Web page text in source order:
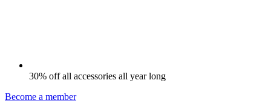
30% off all accessories all year long
Become a member